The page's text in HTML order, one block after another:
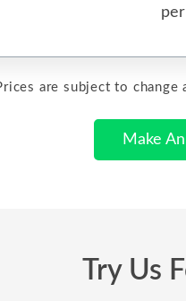
are subject to change
Make
Try Us